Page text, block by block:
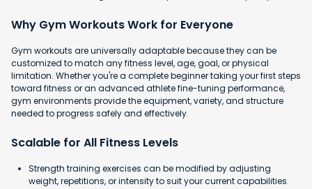
Why Gym Workouts Work for Everyone
Gym workouts are universally adaptable because they can be
customized to match any fitness level, age, goal, or physical
limitation. Whether you're a complete beginner taking your first steps
toward fitness or an advanced athlete fine-tuning performance,
gym environments provide the equipment, variety, and structure
needed to progress safely and effectively.
Scalable for All Fitness Levels
Strength training exercises can be modified by adjusting
weight, repetitions, or intensity to suit your current capabilities.